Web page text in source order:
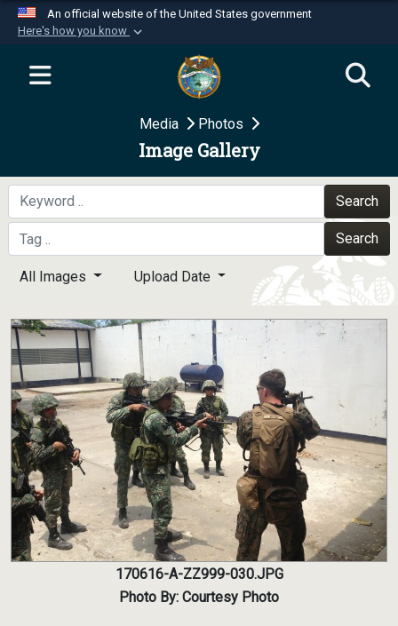
An official website of the United States government
Here's how you know
Official websites use .mil
website belongs to an official U.S.
Department of Defense organization in the United
Secure .mil websites use HTTPS
A
means you’ve safely
connected to the .mil website. Share sensitive
information only on official, secure websites.
Media Photos
Image Gallery
Search
Search
All Images Upload Date
170616-A-ZZ999-030.JPG
Photo By: Courtesy Photo